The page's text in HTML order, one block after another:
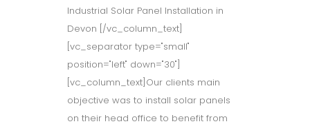
Industrial Solar Panel Installation in
Devon [/vc_column_text]
[vc_separator type="small"
position="left" down="30"]
[vc_column_text]Our clients main
objective was to install solar panels
on their head office to benefit from